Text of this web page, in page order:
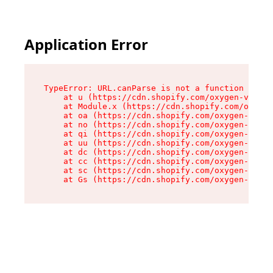
Application Error
TypeError: URL.canParse is not a function
at u (https://cdn.shopify.com/oxygen-v2/
at Module.x (https://cdn.shopify.com/
at oa (https://cdn.shopify.com/oxygen-v2/
at no (https://cdn.shopify.com/oxygen-v2/
at qi (https://cdn.shopify.com/oxygen-v2/
at uu (https://cdn.shopify.com/oxygen-v2/
at dc (https://cdn.shopify.com/oxygen-v2/
at cc (https://cdn.shopify.com/oxygen-v2/
at sc (https://cdn.shopify.com/oxygen-v2/
at Gs (https://cdn.shopify.com/oxygen-v2/